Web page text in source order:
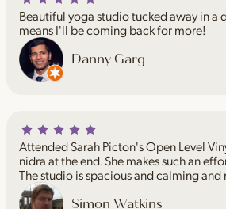
Danny Garg
Beautiful yoga studio tucked away in a
means I'll be coming back for more!
Simon Watkins
Attended Sarah Picton's Open Level
nidra at the end. She makes such an
The studio is spacious and calming